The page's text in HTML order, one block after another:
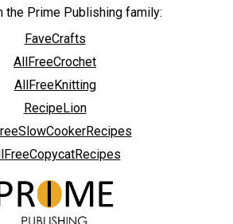
the Prime Publishing family:
FaveCrafts
AllFreeCrochet
AllFreeKnitting
RecipeLion